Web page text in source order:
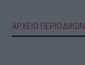
ΑΡΧΕΙΟ ΠΕΡΙΟΔΙΚΩΝ